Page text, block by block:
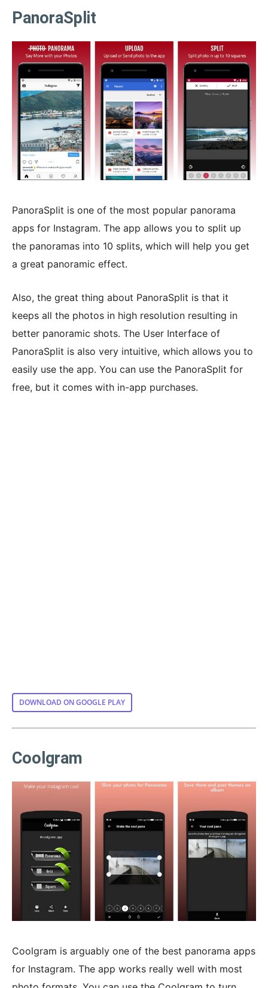
PanoraSplit
PanoraSplit is one of the most popular panorama
apps for Instagram. The app allows you to split up
the panoramas into 10 splits, which will help you get
a great panoramic effect.
Also, the great thing about PanoraSplit is that it
keeps all the photos in high resolution resulting in
better panoramic shots. The User Interface of
PanoraSplit is also very intuitive, which allows you to
easily use the app. You can use the PanoraSplit for
free, but it comes with in-app purchases.
DOWNLOAD ON GOOGLE PLAY
Coolgram
Coolgram is arguably one of the best panorama apps
for Instagram. The app works really well with most